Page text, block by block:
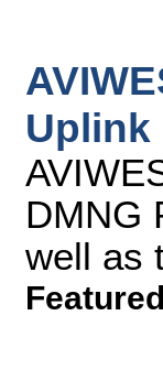
Uplink
DMNG
well as